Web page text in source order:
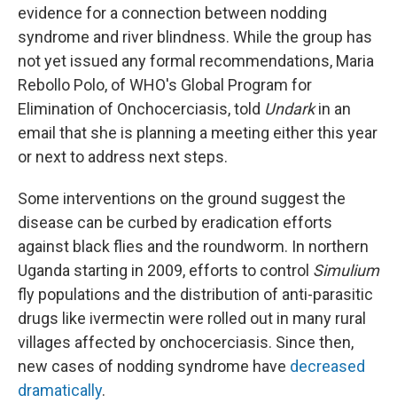
evidence for a connection between nodding
syndrome and river blindness. While the group has
not yet issued any formal recommendations, Maria
Rebollo Polo, of WHO's Global Program for
Elimination of Onchocerciasis, told Undarkin an
email that she is planning a meeting either this year
or next to address next steps.
Some interventions on the ground suggest the
disease can be curbed by eradication efforts
against black flies and the roundworm. In northern
Uganda starting in 2009, efforts to control Simulium
fly populations and the distribution of anti-parasitic
drugs like ivermectin were rolled out in many rural
villages affected by onchocerciasis. Since then,
new cases of nodding syndrome have decreased
dramatically.